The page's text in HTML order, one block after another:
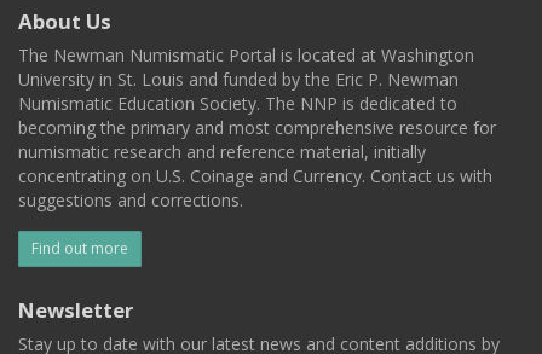
About Us
The Newman Numismatic Portal is located at Washington
University in St. Louis and funded by the Eric P. Newman
Numismatic Education Society. The NNP is dedicated to
becoming the primary and most comprehensive resource for
numismatic research and reference material, initially
concentrating on U.S. Coinage and Currency. Contact us with
suggestions and corrections.
Find out more
Newsletter
Stay up to date with our latest news and content additions by